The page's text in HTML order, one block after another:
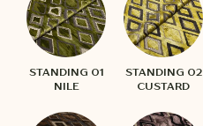
STANDING 01
NILE
STANDING 02
CUSTARD